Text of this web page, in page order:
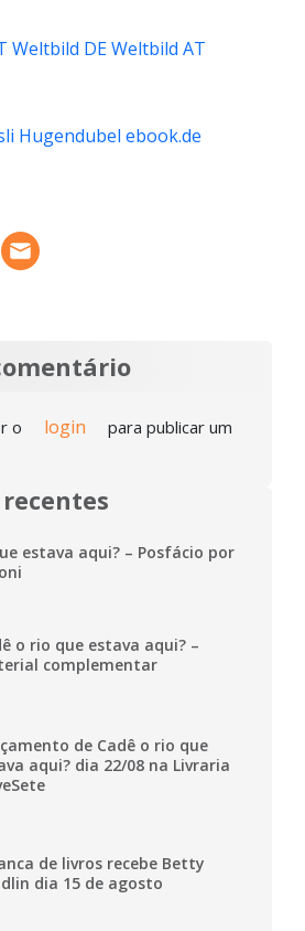
Weltbild DEWeltbild AT
Hugendubel ebook.de
o login
para publicar um
estava aqui? – Posfácio por
o rio que estava aqui? –
complementar
de Cadê o rio que
aqui? dia 22/08 na Livraria
de livros recebe Betty
dia 15 de agosto